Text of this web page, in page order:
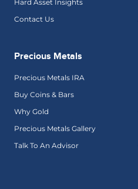
Hard Asset Insights
Contact Us
Precious Metals
Precious Metals IRA
Buy Coins & Bars
Why Gold
Precious Metals Gallery
Talk To An Advisor